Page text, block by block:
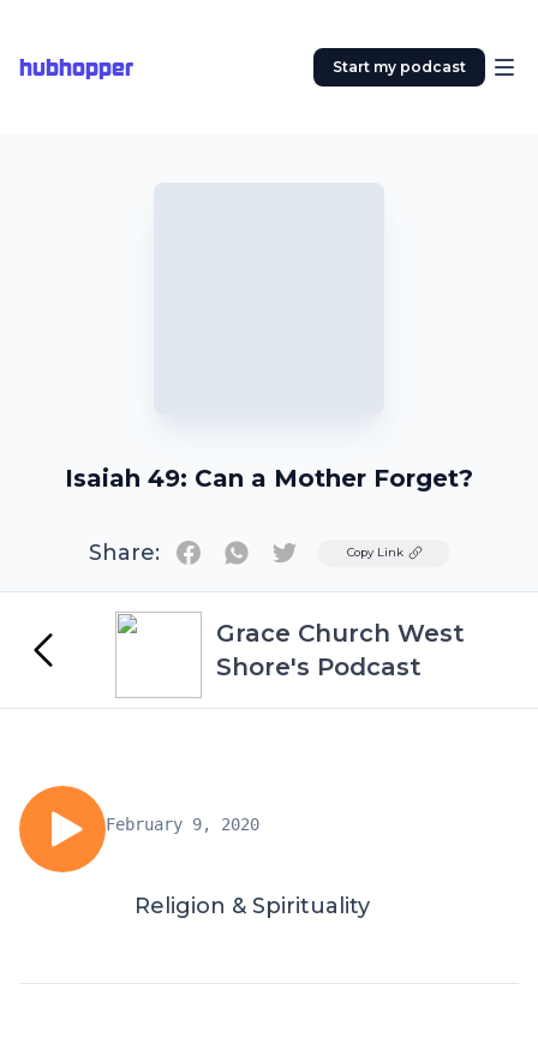
hubhopper Start my podcast
Isaiah 49: Can a Mother Forget?
Share: TwitterCopy Link
Grace Church West
Shore's Podcast
February 9, 2020
Religion & Spirituality